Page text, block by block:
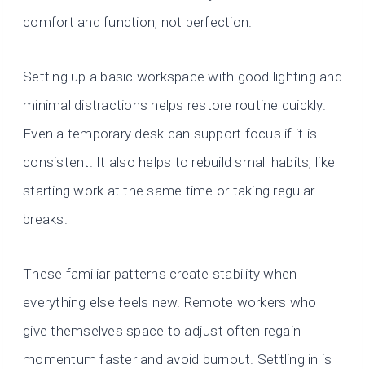
comfort and function, not perfection.
Setting up a basic workspace with good lighting and
minimal distractions helps restore routine quickly.
Even a temporary desk can support focus if it is
consistent. It also helps to rebuild small habits, like
starting work at the same time or taking regular
breaks.
These familiar patterns create stability when
everything else feels new. Remote workers who
give themselves space to adjust often regain
momentum faster and avoid burnout. Settling in is